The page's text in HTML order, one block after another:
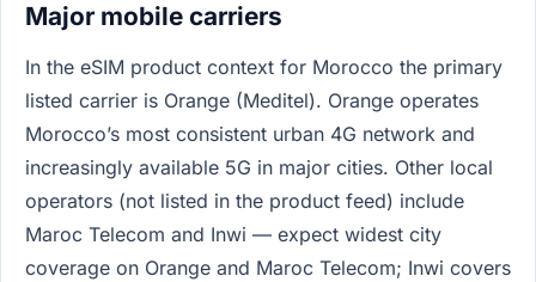
Major mobile carriers
In the eSIM product context for Morocco the primary
listed carrier is Orange (Meditel). Orange operates
Morocco’s most consistent urban 4G network and
increasingly available 5G in major cities. Other local
operators (not listed in the product feed) include
Maroc Telecom and Inwi — expect widest city
coverage on Orange and Maroc Telecom; Inwi covers